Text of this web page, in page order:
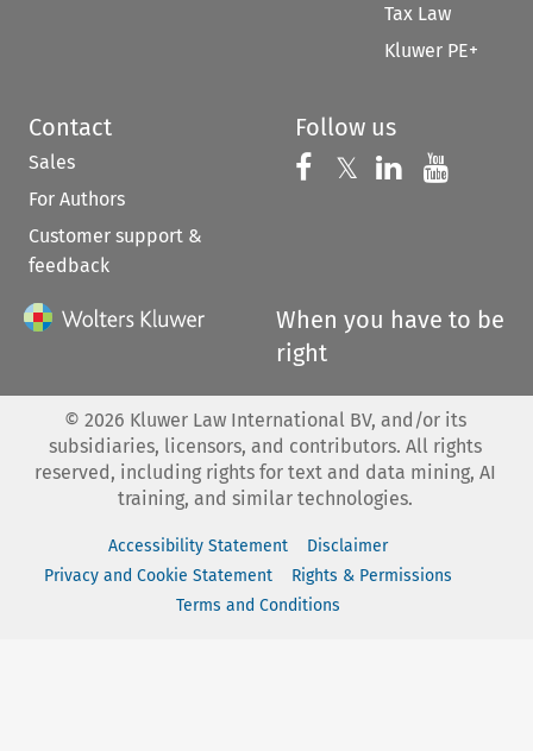
Tax Law
Kluwer PE+
Contact
Sales
For Authors
Customer support &
feedback
Follow us
Follow us on
𝕏 Follow us on
Follow us
When you have to be
right
© 2026 Kluwer Law International BV, and/or its
subsidiaries, licensors, and contributors. All rights
reserved, including rights for text and data mining, AI
training, and similar technologies.
Accessibility Statement
Disclaimer
Privacy and Cookie Statement
Rights & Permissions
Terms and Conditions